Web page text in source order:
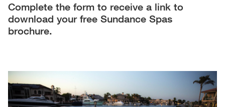
Complete the form to receive a link to
download your free Sundance Spas
brochure.